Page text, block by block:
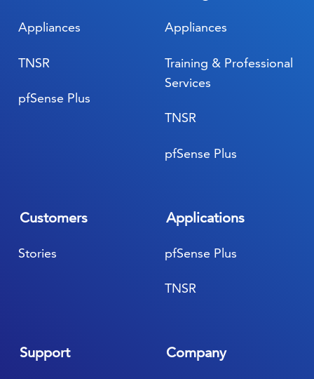
Appliances
pfSense Plus
TNSR
Applications
pfSense Plus
TNSR
Customers
Stories
Appliances
pfSense Plus
TNSR
Training & Professional
Services
Support Company